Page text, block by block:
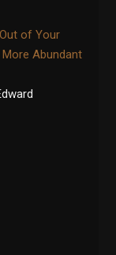
of Your
More Abundant